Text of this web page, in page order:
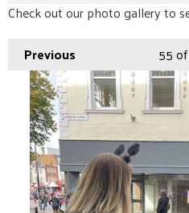
Check out our photo gallery to
Previous
55